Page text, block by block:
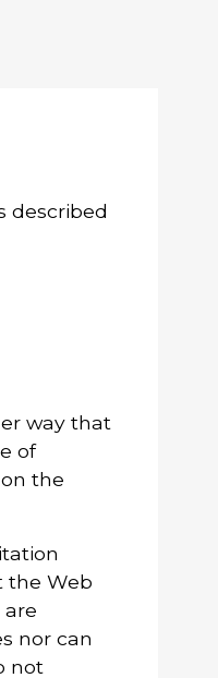
described
way that
of
the
the Web
are
nor can
not